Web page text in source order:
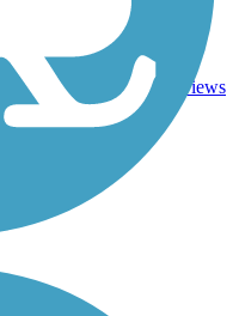
AL 2.1 mi
Dirt,
Gravel
reviews